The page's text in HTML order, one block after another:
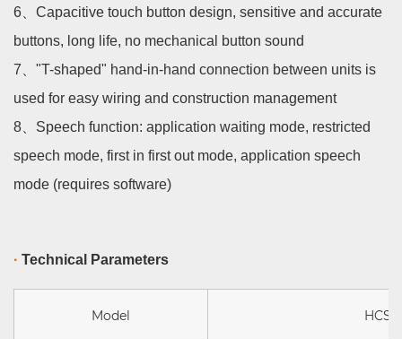
6、 Capacitive touch button design, sensitive and accurate
buttons, long life, no mechanical button sound
7、 "T-shaped" hand-in-hand connection between units is
used for easy wiring and construction management
8、 Speech function: application waiting mode, restricted
speech mode, first in first out mode, application speech
mode (requires software)
· Technical Parameters
Model HCS